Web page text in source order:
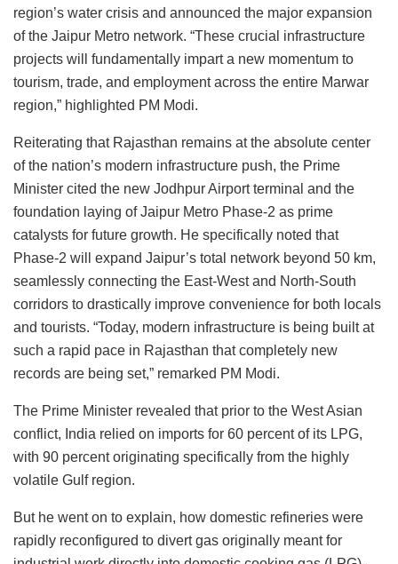
region’s water crisis and announced the major expansion
of the Jaipur Metro network. “These crucial infrastructure
projects will fundamentally impart a new momentum to
tourism, trade, and employment across the entire Marwar
region,” highlighted PM Modi.
Reiterating that Rajasthan remains at the absolute center
of the nation’s modern infrastructure push, the Prime
Minister cited the new Jodhpur Airport terminal and the
foundation laying of Jaipur Metro Phase-2 as prime
catalysts for future growth. He specifically noted that
Phase-2 will expand Jaipur’s total network beyond 50 km,
seamlessly connecting the East-West and North-South
corridors to drastically improve convenience for both locals
and tourists. “Today, modern infrastructure is being built at
such a rapid pace in Rajasthan that completely new
records are being set,” remarked PM Modi.
The Prime Minister revealed that prior to the West Asian
conflict, India relied on imports for 60 percent of its LPG,
with 90 percent originating specifically from the highly
volatile Gulf region.
But he went on to explain, how domestic refineries were
rapidly reconfigured to divert gas originally meant for